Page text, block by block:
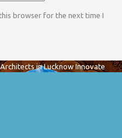
browser for the next time I
in Lucknow Innovate